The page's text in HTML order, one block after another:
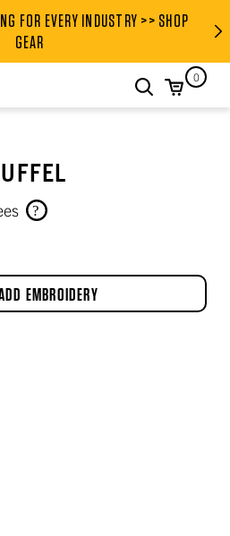
PROFESSIONAL BRANDING
FOR EVERY INDUSTRY >> SHOP
GEAR
search0
EMBROIDERY